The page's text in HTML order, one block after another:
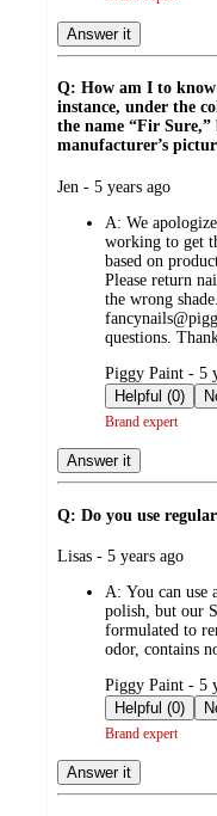
Answer it
Q: How am I to
instance, under the
the name “Fir
manufacturer’s
submitted
Jen - 5 years ago
A: We
working to get
based on
Please return
the wrong
questions.
submitted
by
Piggy Paint - 5
Helpful (0)
Brand expert
Answer it
Q: Do you use
submitted
Lisas - 5 years ago
A: You can use
polish, but our
formulated to
odor, contains
submitted
by
Piggy Paint - 5
Helpful (0)
Brand expert
Answer it